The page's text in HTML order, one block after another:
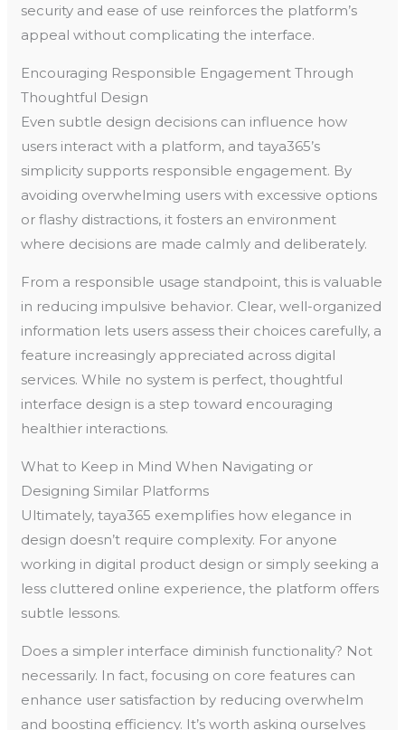
security and ease of use reinforces the platform’s
appeal without complicating the interface.
Encouraging Responsible Engagement Through
Thoughtful Design
Even subtle design decisions can influence how
users interact with a platform, and taya365’s
simplicity supports responsible engagement. By
avoiding overwhelming users with excessive options
or flashy distractions, it fosters an environment
where decisions are made calmly and deliberately.
From a responsible usage standpoint, this is valuable
in reducing impulsive behavior. Clear, well-organized
information lets users assess their choices carefully, a
feature increasingly appreciated across digital
services. While no system is perfect, thoughtful
interface design is a step toward encouraging
healthier interactions.
What to Keep in Mind When Navigating or
Designing Similar Platforms
Ultimately, taya365 exemplifies how elegance in
design doesn’t require complexity. For anyone
working in digital product design or simply seeking a
less cluttered online experience, the platform offers
subtle lessons.
Does a simpler interface diminish functionality? Not
necessarily. In fact, focusing on core features can
enhance user satisfaction by reducing overwhelm
and boosting efficiency. It’s worth asking ourselves